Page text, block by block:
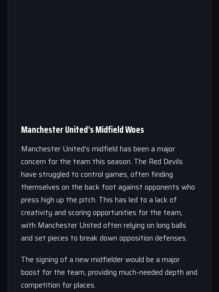
Manchester United’s Midfield Woes
Manchester United’s midfield has been a major
concern for the team this season. The Red Devils
have struggled to control games, often finding
themselves on the back foot against opponents who
press high up the pitch. This has led to a lack of
creativity and scoring opportunities for the team,
with Manchester United often relying on long balls
and set pieces to break down opposition defenses.
The signing of a new midfielder would be a major
boost for the team, providing much-needed depth and
competition for places.